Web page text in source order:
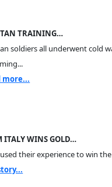
TRAINING…
soldiers all underwent cold
more...
ITALY WINS GOLD…
their experience to win